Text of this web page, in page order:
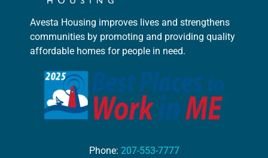
Avesta Housing improves lives and strengthens
communities by promoting and providing quality
affordable homes for people in need.
Phone: 207-553-7777